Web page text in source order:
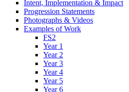
Intent, Implementation & Impact
Progression Statements
Photographs & Videos
Examples of Work
FS2
Year 1
Year 2
Year 3
Year 4
Year 5
Year 6